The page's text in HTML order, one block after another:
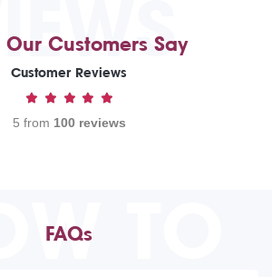
Our Customers Say
Customer Reviews
5 from 100 reviews
TO
FAQs